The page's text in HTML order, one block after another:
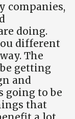
companies,
doing.
different
The
getting
and
going to be
that